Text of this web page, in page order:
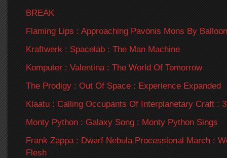
BREAK
Flaming Lips : Approaching Pavonis Mons By
Kraftwerk : Spacelab : The Man Machine
Komputer : Valentina : The World Of Tomorrow
The Prodigy : Out Of Space : Experience Expanded
Klaatu : Calling Occupants Of Interplanetary Craft :
Monty Python : Galaxy Song : Monty Python Sings
Frank Zappa : Dwarf Nebula Processional March :
Flesh